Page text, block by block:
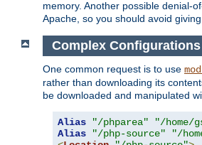
memory. Another possible denial-
Apache, so you should avoid
Complex Configurations
One common request is to use
rather than downloading its
be downloaded and manipulated
Alias "/phparea"
"/home/
Alias
"/php-source"
"/